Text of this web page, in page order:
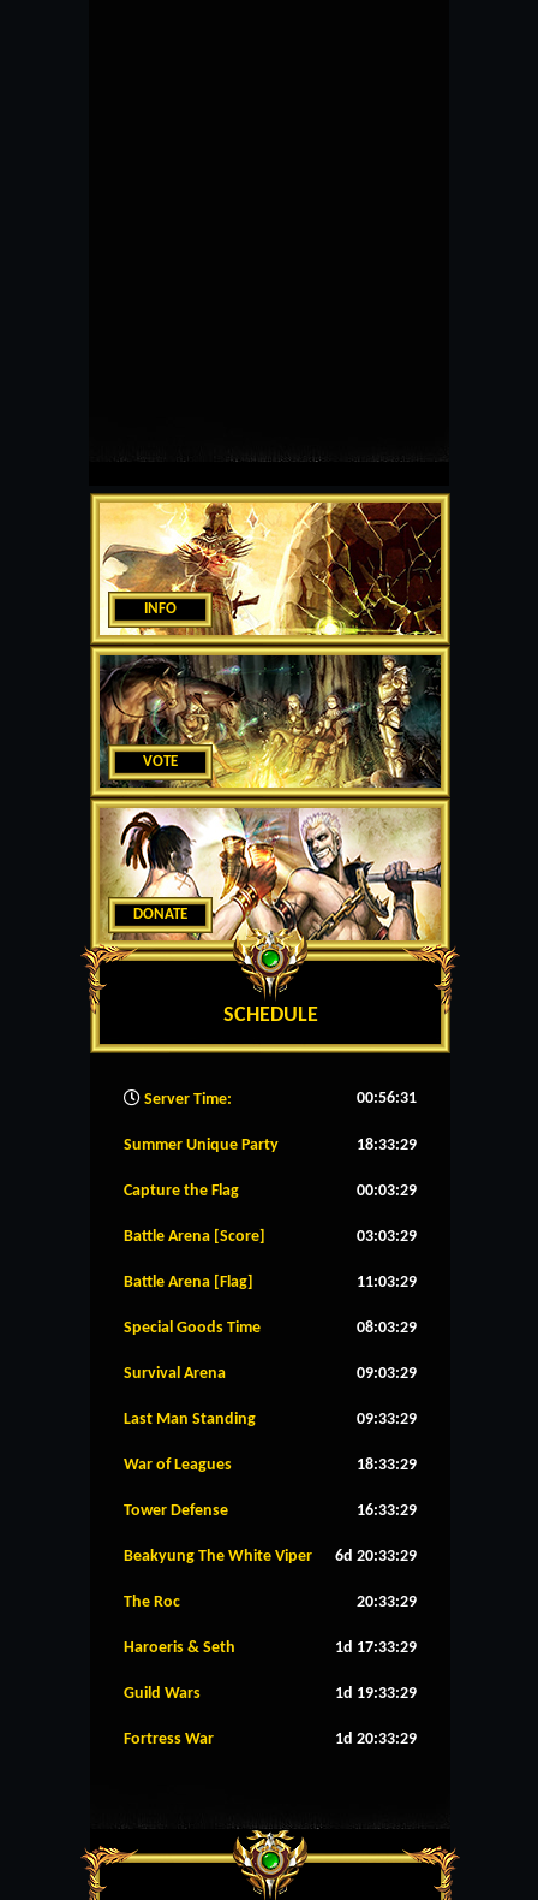
INFO
VOTE
DONATE
SCHEDULE
Server Time: 00:56:32
Summer Unique Party 18:33:28
Capture the Flag 00:03:28
Battle Arena [Score] 03:03:28
Battle Arena [Flag] 11:03:28
Special Goods Time 08:03:28
Survival Arena 09:03:28
Last Man Standing 09:33:28
War of Leagues 18:33:28
Tower Defense 16:33:28
Beakyung The White Viper 6d 20:33:28
The Roc 20:33:28
Haroeris & Seth 1d 17:33:28
Guild Wars 1d 19:33:28
Fortress War 1d 20:33:28